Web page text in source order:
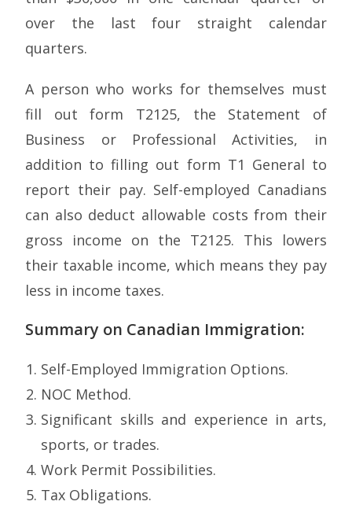
over the last four straight calendar
quarters.
A person who works for themselves must
fill out form T2125, the Statement of
Business or Professional Activities, in
addition to filling out form T1 General to
report their pay. Self-employed Canadians
can also deduct allowable costs from their
gross income on the T2125. This lowers
their taxable income, which means they pay
less in income taxes.
Summary on Canadian Immigration:
Self-Employed Immigration Options.
NOC Method.
Significant skills and experience in arts,
sports, or trades.
Work Permit Possibilities.
Tax Obligations.